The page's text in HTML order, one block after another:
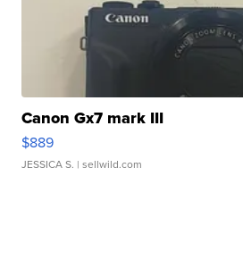
Canon Gx7 mark III
$889
JESSICA S. | sellwild.com